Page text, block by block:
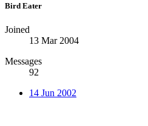
Bird Eater
Joined
13 Mar 2004
Messages
92
14 Jun 2002